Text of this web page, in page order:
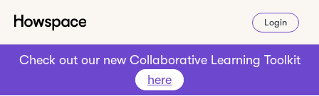
Login
Check out our new Collaborative Learning Toolkit
here